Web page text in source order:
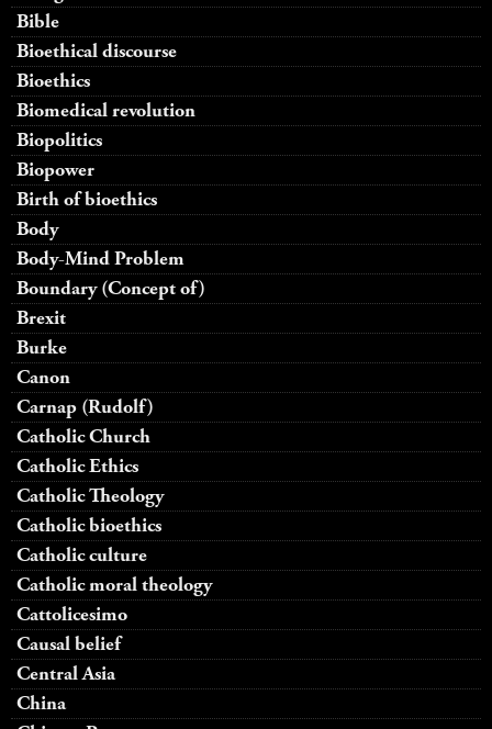
Bible
Bioethical discourse
Bioethics
Biomedical revolution
Biopolitics
Biopower
Birth of bioethics
Body
Body-Mind Problem
Boundary (Concept of)
Brexit
Burke
Canon
Carnap (Rudolf)
Catholic Church
Catholic Ethics
Catholic Theology
Catholic bioethics
Catholic culture
Catholic moral theology
Cattolicesimo
Causal belief
Central Asia
China